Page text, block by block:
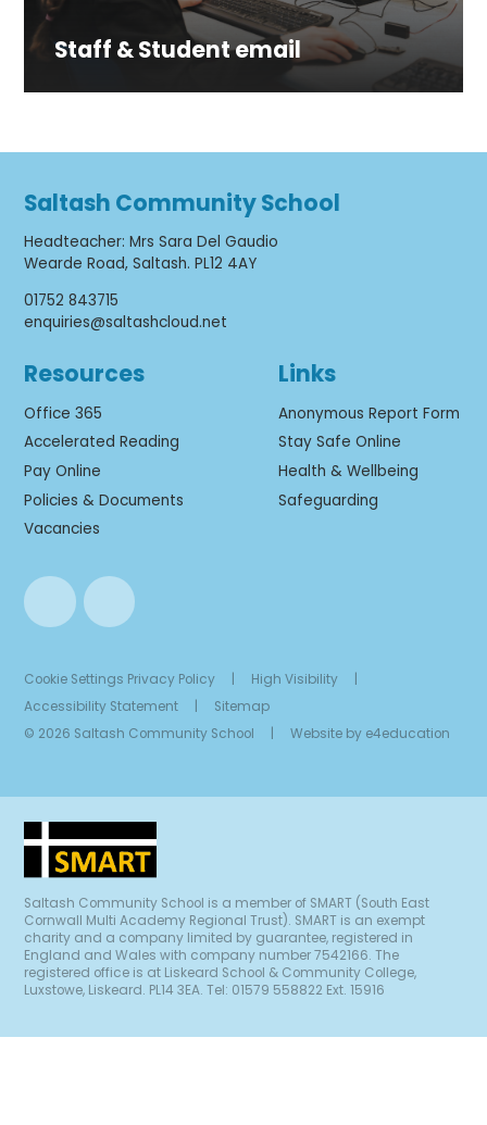
Staff & Student email
Saltash Community School
Headteacher:Mrs Sara Del Gaudio
Wearde Road, Saltash. PL12 4AY
01752 843715
enquiries@saltashcloud.net
Resources
Office 365
Accelerated Reading
Pay Online
Policies & Documents
Vacancies
Links
Anonymous Report Form
Stay Safe Online
Health & Wellbeing
Safeguarding
Cookie Settings Privacy Policy High Visibility
Accessibility Statement
Sitemap
© 2026 Saltash Community School
Website by e4education
Saltash Community School is a member of SMART (South East
Cornwall Multi Academy Regional Trust). SMART is an exempt
charity and a company limited by guarantee, registered in
England and Wales with company number 7542166. The
registered office is at Liskeard School & Community College,
Luxstowe, Liskeard. PL14 3EA. Tel: 01579 558822 Ext. 15916